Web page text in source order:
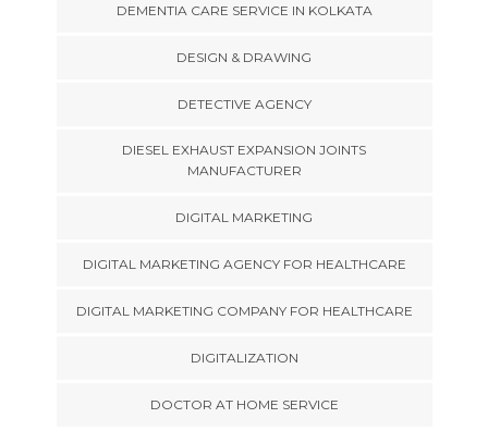
DEMENTIA CARE SERVICE IN KOLKATA
DESIGN & DRAWING
DETECTIVE AGENCY
DIESEL EXHAUST EXPANSION JOINTS
MANUFACTURER
DIGITAL MARKETING
DIGITAL MARKETING AGENCY FOR HEALTHCARE
DIGITAL MARKETING COMPANY FOR HEALTHCARE
DIGITALIZATION
DOCTOR AT HOME SERVICE